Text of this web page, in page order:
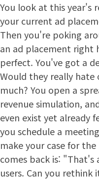
You look at this year's
your current ad
Then you're poking
an ad placement
perfect. You've got a
Would they really
much? You open a
revenue simulation,
even exist yet already
you schedule a
make your case for
comes back is: "That's
users. Can you rethink